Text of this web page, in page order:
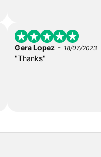
Gera Lopez- 18/07/2023
"Thanks"